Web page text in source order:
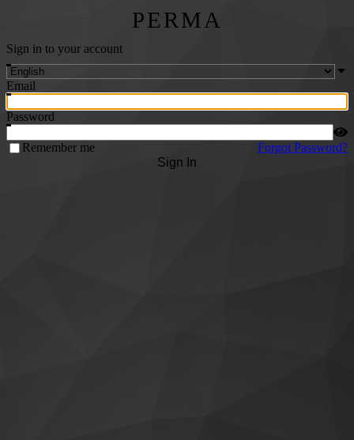
PERMA
Sign in to your account
Email
Password
Remember me
Forgot Password?
Sign In